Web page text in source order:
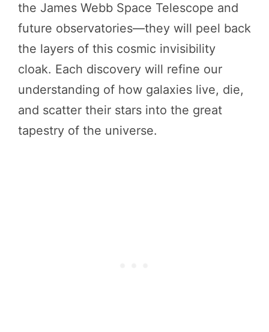
the James Webb Space Telescope and
future observatories—they will peel back
the layers of this cosmic invisibility
cloak. Each discovery will refine our
understanding of how galaxies live, die,
and scatter their stars into the great
tapestry of the universe.